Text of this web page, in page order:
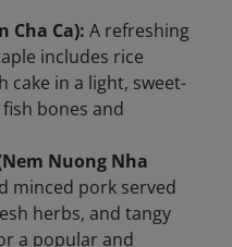
Cha Ca): A refreshing
includes rice
cake in a light, sweet-
bones and
Nuong Nha
minced pork served
herbs, and tangy
a popular and